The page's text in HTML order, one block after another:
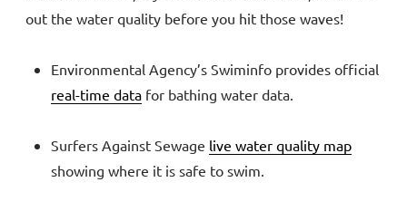
out the water quality before you hit those waves!
Environmental Agency’s Swiminfo provides official
real-time data for bathing water data.
Surfers Against Sewage live water quality map
showing where it is safe to swim.